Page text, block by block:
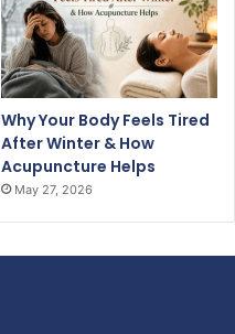
Why Your Body Feels Tired
After Winter & How
Acupuncture Helps
May 27, 2026